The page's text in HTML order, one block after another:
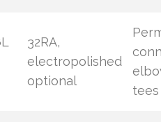
32RA,
electropolished
optional
tees